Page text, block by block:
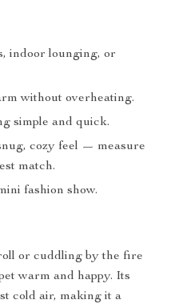
indoor lounging, or
without overheating.
simple and quick.
cozy feel — measure
match.
fashion show.
or cuddling by the fire
warm and happy. Its
cold air, making it a